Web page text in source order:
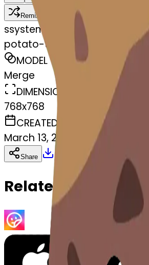
Remix
ssystemMerger
potato-tato
MODEL
Merge
DIMENSIONS
768x768
CREATED
March 13, 2025
Share Download Copy
Related Emojis